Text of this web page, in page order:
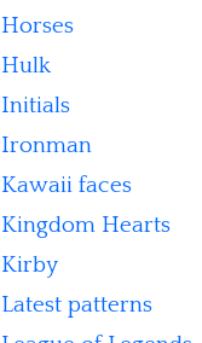
Horses
Hulk
Initials
Ironman
Kawaii faces
Kingdom Hearts
Kirby
Latest patterns